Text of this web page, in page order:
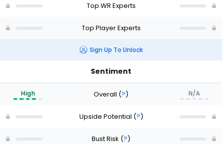
of
Top WR Experts
Top Player Experts
Sign Up To Unlock
Sentiment
High Overall (?) N/A
Upside Potential (?)
Bust Risk (?)